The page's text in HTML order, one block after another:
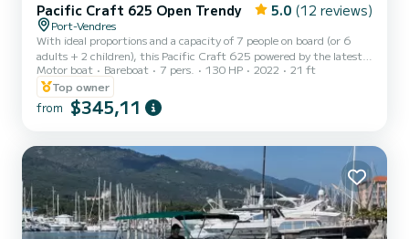
Pacific Craft 625 Open Trendy 5.0 (12 reviews)
Port-Vendres
With ideal proportions and a capacity of 7 people on board (or 6
adults + 2 children), this Pacific Craft 625 powered by the latest
Yamaha 130hp 4-stroke injection engine is equipped with luxurious
equipment. Its highly efficient and comfortable hull at sea make
this French Open boat the current reference on the market in its
category! On board, you will enjoy: • A large cushioned sunbathing
comfortable sunbathing area. • An immense ret...
Motor boat Bareboat 7 pers. 130 HP 2022
21 ft
Top owner
from $345,11